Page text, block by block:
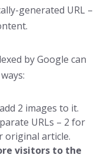
generated URL –
by Google can
2 images to it.
URLs – 2 for
original article.
visitors to the